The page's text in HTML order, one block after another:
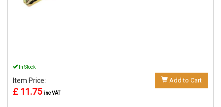
In Stock
Item Price:
£ 11.75 inc VAT
Add to Cart